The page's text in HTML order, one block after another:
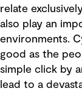
relate
also play an
environments.
good as the
simple click by
lead to a